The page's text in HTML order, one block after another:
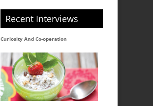
Recent Interviews
Curiosity And Co-operation